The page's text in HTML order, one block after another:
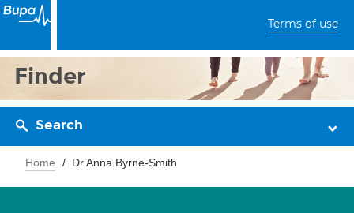
Terms of use
Finder
Search
Home Dr Anna Byrne-Smith